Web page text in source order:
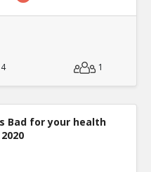
4 1
Bad for your health